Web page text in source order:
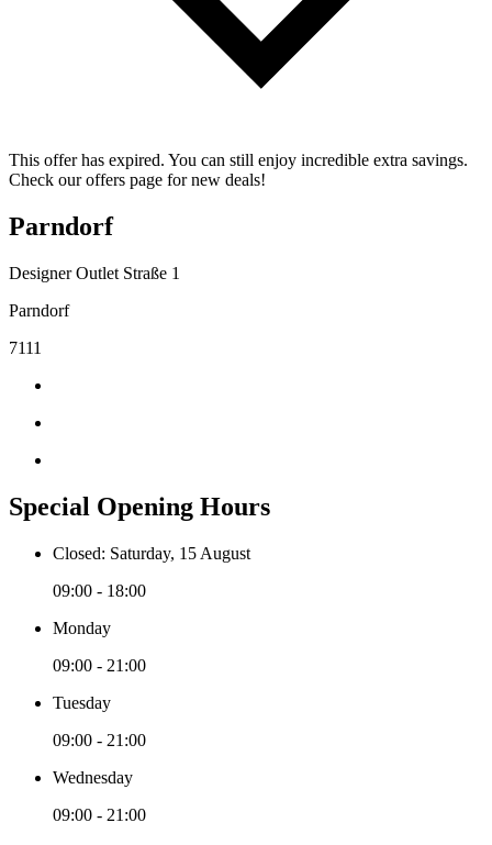
This offer has expired. You can still enjoy incredible extra savings.
Check our offers page for new deals!
Parndorf
Designer Outlet Straße 1
Parndorf
7111
Special Opening Hours
Closed: Saturday, 15 August
09:00 - 18:00
Monday
09:00 - 21:00
Tuesday
09:00 - 21:00
Wednesday
09:00 - 21:00